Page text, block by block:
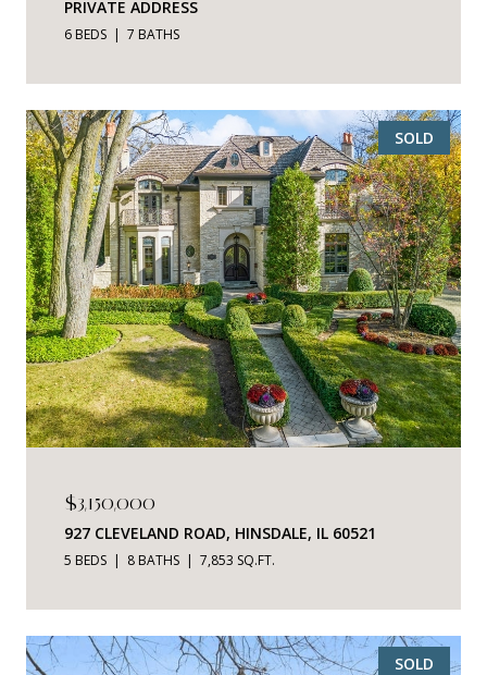
PRIVATE ADDRESS
6 BEDS 7 BATHS
SOLD
$3,150,000
927 CLEVELAND ROAD, HINSDALE, IL 60521
5 BEDS 8 BATHS 7,853 SQ.FT.
SOLD